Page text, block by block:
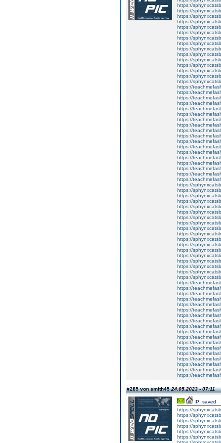
https://
https://
https://
https://
https://
https://
https://
https://
https://
https://
https://
https://
https://
https://
https://
https://
https://
https://
https://
https://
https://
https://
https://
https://
https://
https://
https://
https://
https://
https://
https://
https://
https://
https://
https://
https://
https://
https://
https://
https://
https://
https://
https://
https://
https://
https://
https://
https://
https://
https://
https://
https://
https://
https://
https://
https://
https://
https://
https://
https://
https://
https://
https://
https://
https://
https://
https://
https://
https://
#285 von smith4524.05.2023 - 07:11
IP: saved
https://
https://
https://
https://
https://
https://